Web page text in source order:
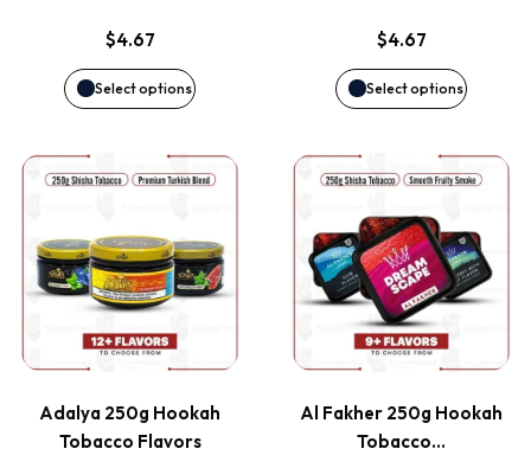
$4.67
Select options
options
may
chosen
on
the
product
page
$4.67
Select options
options
may
chosen
on
the
product
page
Adalya 250g Hookah
Tobacco Flavors
This
product
has
multiple
The
Al Fakher 250g Hookah
Tobacco…
This
product
has
multiple
The